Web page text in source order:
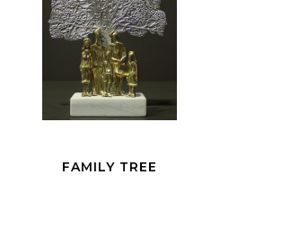
FREEDOM